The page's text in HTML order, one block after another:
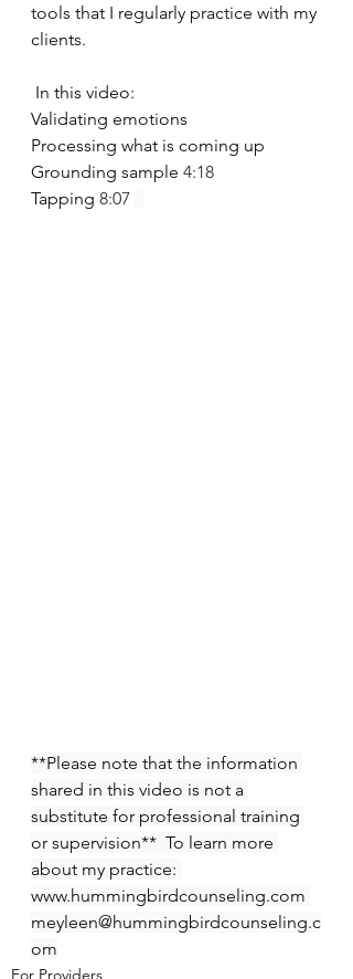
tools that I regularly practice with my
clients.
In this video:
Validating emotions
Processing what is coming up
Grounding sample 4:18
Tapping 8:07
**Please note that the information
shared in this video is not a
substitute for professional training
or supervision**  To learn more
about my practice:
www.hummingbirdcounseling.com
meyleen@hummingbirdcounseling.c
om
For Providers